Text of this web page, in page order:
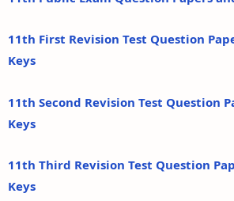
11th First Revision Test Question
Keys
11th Second Revision Test Question
Keys
11th Third Revision Test Question
Keys